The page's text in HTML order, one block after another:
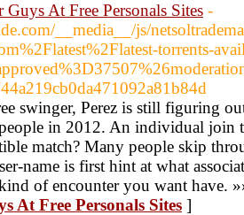
At Free Personals Sites -
__media__/js/
torrents-
swinger, Perez is still figuring
in 2012. An individual join
match? Many people skip
name is first hint at what
of encounter you want have.
At Free Personals Sites ]